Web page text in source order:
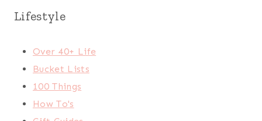
Lifestyle
Over 40+ Life
Bucket Lists
100 Things
How To's